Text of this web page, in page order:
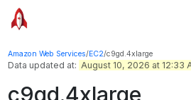
Amazon Web Services/EC2/c9gd.4xlarge
Data updated at: August 10, 2026 at 12:33
c9gd.4xlarge